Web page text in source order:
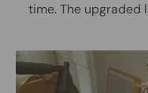
time. The upgraded